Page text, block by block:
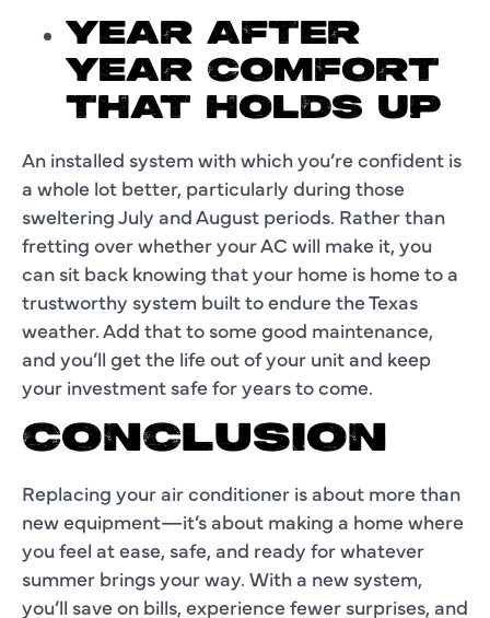
YEAR AFTER
YEAR COMFORT
THAT HOLDS UP
An installed system with which you’re confident is
a whole lot better, particularly during those
sweltering July and August periods. Rather than
fretting over whether your AC will make it, you
can sit back knowing that your home is home to a
trustworthy system built to endure the Texas
weather. Add that to some good maintenance,
and you’ll get the life out of your unit and keep
your investment safe for years to come.
CONCLUSION
Replacing your air conditioner is about more than
new equipment—it’s about making a home where
you feel at ease, safe, and ready for whatever
summer brings your way. With a new system,
you’ll save on bills, experience fewer surprises, and